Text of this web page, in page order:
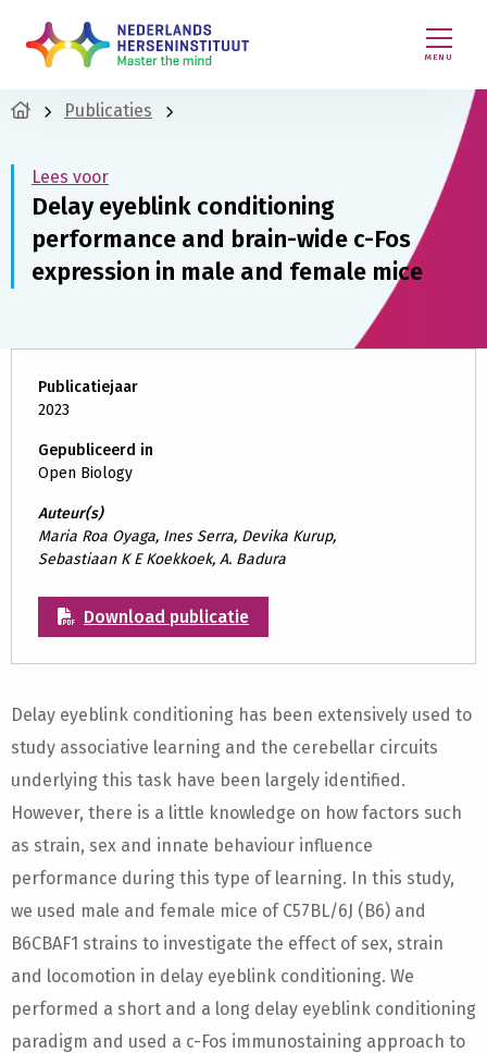
MENU
Publicaties
Lees voor
Delay eyeblink conditioning
performance and brain-wide c-Fos
expression in male and female mice
Publicatiejaar
2023
Gepubliceerd in
Open Biology
Auteur(s)
Maria Roa Oyaga, Ines Serra, Devika Kurup,
Sebastiaan K E Koekkoek, A. Badura
Download publicatie
Delay eyeblink conditioning has been extensively used to
study associative learning and the cerebellar circuits
underlying this task have been largely identified.
However, there is a little knowledge on how factors such
as strain, sex and innate behaviour influence
performance during this type of learning. In this study,
we used male and female mice of C57BL/6J (B6) and
B6CBAF1 strains to investigate the effect of sex, strain
and locomotion in delay eyeblink conditioning. We
performed a short and a long delay eyeblink conditioning
paradigm and used a c-Fos immunostaining approach to